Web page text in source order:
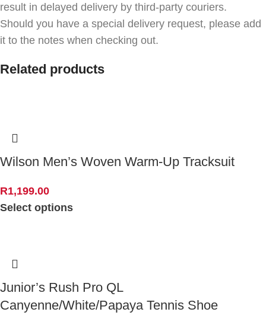
result in delayed delivery by third-party couriers.
Should you have a special delivery request, please add
it to the notes when checking out.
Related products
Wilson Men’s Woven Warm-Up Tracksuit
R1,199.00
Select options
Junior’s Rush Pro QL
Canyenne/White/Papaya Tennis Shoe